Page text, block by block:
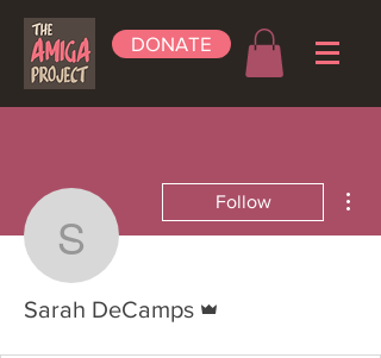
DONATE
Sarah DeCamps
Follow
Sarah DeCamps